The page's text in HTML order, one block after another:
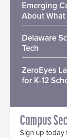
Emerging
About What
Delaware
Tech
ZeroEyes
for K-12
Campus
Sign up today